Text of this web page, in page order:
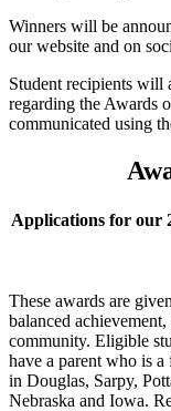
Winners will be
our website and on
Student recipients will
regarding the Awards
communicated using
Applications for our
These awards are
balanced
community. Eligible
have a parent who is
in Douglas, Sarpy,
Nebraska and Iowa.